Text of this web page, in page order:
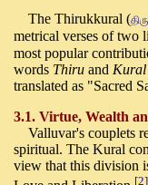
The Thirukkural (
metrical verses of two
most popular
words Thiruand Kural
translated as "Sacred
3.1. Virtue, Wealth
Valluvar's couplets
spiritual. The Kural
view that this division